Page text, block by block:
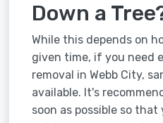
Down a
While this depends on
given time, if you need
removal in Webb City,
available. It's
soon as possible so